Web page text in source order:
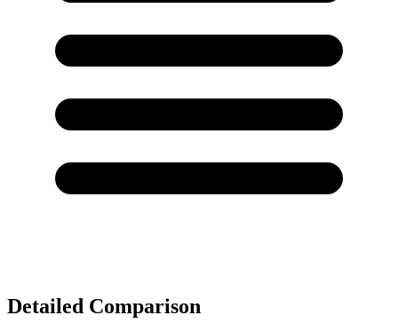
Detailed Comparison